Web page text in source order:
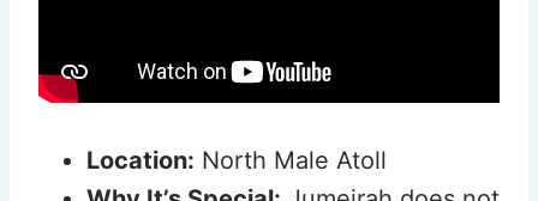
Location: North Male Atoll